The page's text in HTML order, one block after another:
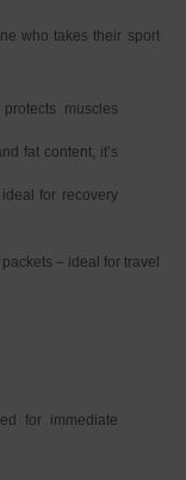
who takes their sport
muscles
fat content, it’s
for recovery
– ideal for travel
for immediate